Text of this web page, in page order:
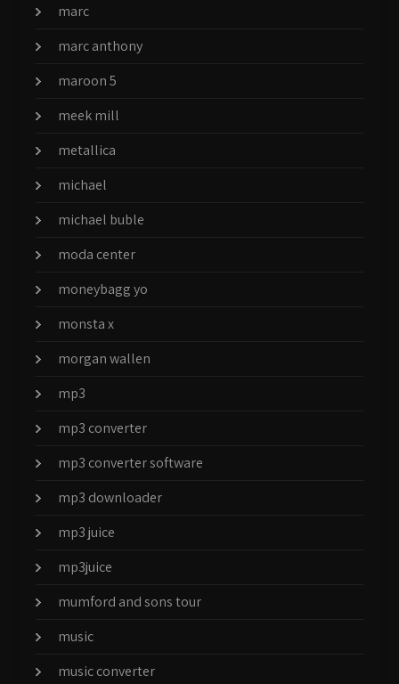
marc
marc anthony
maroon 5
meek mill
metallica
michael
michael buble
moda center
moneybagg yo
monsta x
morgan wallen
mp3
mp3 converter
mp3 converter software
mp3 downloader
mp3 juice
mp3juice
mumford and sons tour
music
music converter